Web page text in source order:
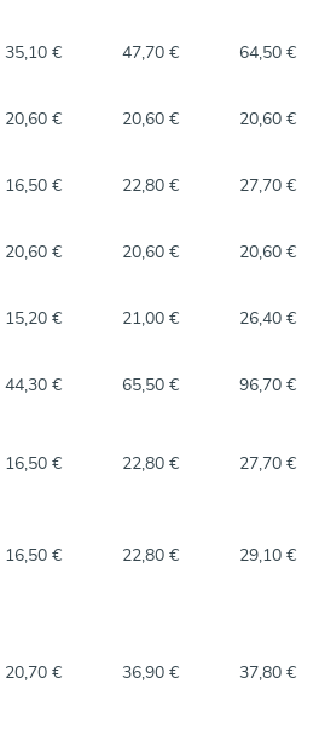
35,10 €
47,70 € 64,50 €
20,60 €
20,60 € 20,60 €
16,50 €
22,80 € 27,70 €
20,60 €
20,60 € 20,60 €
15,20 €
21,00 € 26,40 €
44,30 €
65,50 € 96,70 €
16,50 € 22,80 € 27,70 €
16,50 € 22,80 € 29,10 €
20,70 € 36,90 € 37,80 €